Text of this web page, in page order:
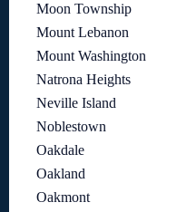
Moon Township
Mount Lebanon
Mount Washington
Natrona Heights
Neville Island
Noblestown
Oakdale
Oakland
Oakmont